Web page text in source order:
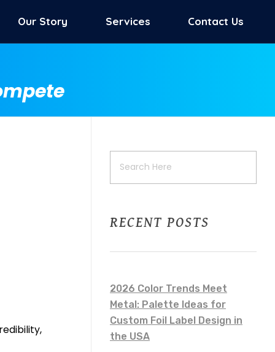
Our Story Services Contact Us
RECENT POSTS
2026 Color Trends Meet
Metal: Palette Ideas for
Custom Foil Label Design in
the USA